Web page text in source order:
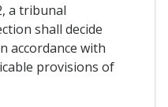
a tribunal
shall decide
accordance with
provisions of